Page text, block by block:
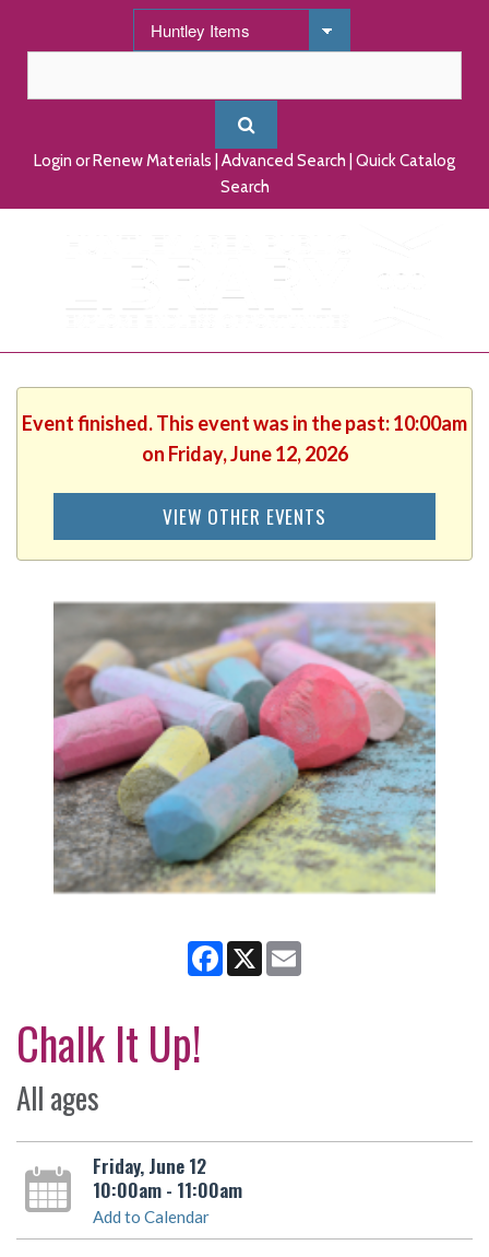
Login or Renew Materials Advanced Search Quick Catalog
Search
Event finished. This event was in the past: 10:00am
on Friday, June 12, 2026
VIEW OTHER EVENTS
Facebook
X
Chalk It Up!
All ages
Friday, June 12
10:00am - 11:00am
Add to Calendar